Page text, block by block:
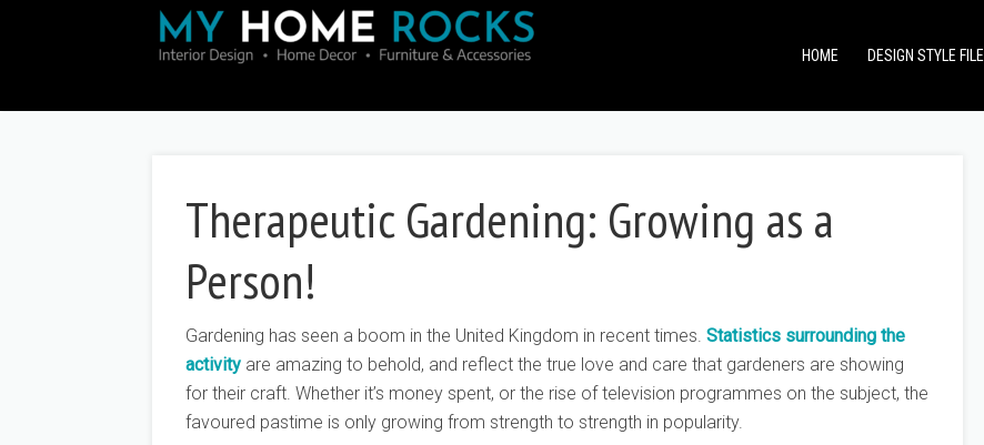
HOME DESIGN STYLE FILE
Therapeutic Gardening: Growing as a
Person!
Gardening has seen a boom in the United Kingdom in recent times. Statistics surrounding the
activity are amazing to behold, and reflect the true love and care that gardeners are showing
for their craft. Whether it’s money spent, or the rise of television programmes on the subject, the
favoured pastime is only growing from strength to strength in popularity.